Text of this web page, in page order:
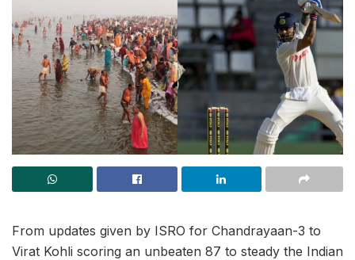
From updates given by ISRO for Chandrayaan-3 to
Virat Kohli scoring an unbeaten 87 to steady the Indian